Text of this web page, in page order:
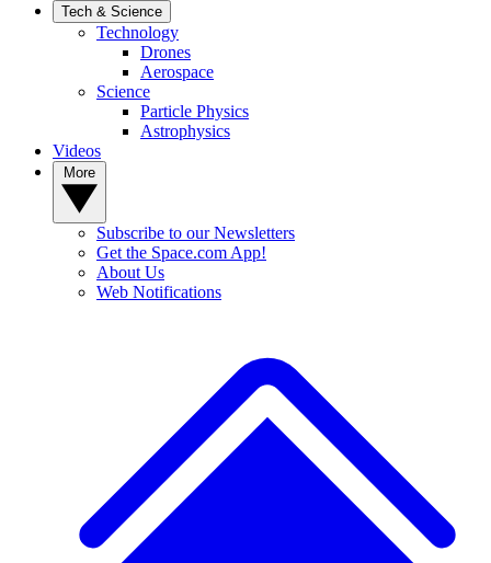
Tech & Science
Technology
Drones
Aerospace
Science
Particle Physics
Astrophysics
Videos
Subscribe to our Newsletters
Get the Space.com App!
About Us
Web Notifications